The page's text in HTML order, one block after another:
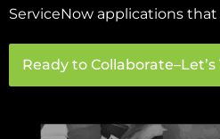
ServiceNow applications
Ready to Collaborate–Let’s